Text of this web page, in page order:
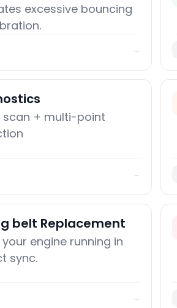
excessive bouncing
→
scan + multi-point
→
belt Replacement
your engine running in
sync.
→